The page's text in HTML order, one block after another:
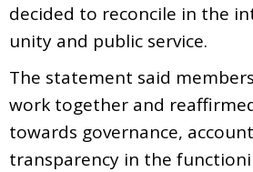
decided to reconcile in the
unity and public service.
The statement said
work together and
towards governance,
transparency in the